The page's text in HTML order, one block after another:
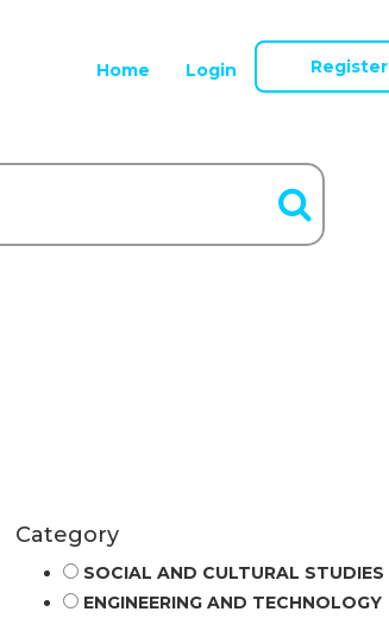
Home Login Register
Category
SOCIAL AND CULTURAL STUDIES
ENGINEERING AND TECHNOLOGY